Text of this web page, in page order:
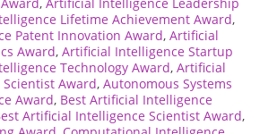
Lifetime Achievement Award,
Patent Innovation Award, Artificial
Award, Artificial Intelligence Startup
Technology Award, Artificial
Award, Autonomous Systems
Award, Best Artificial Intelligence
Artificial Intelligence Scientist Award,